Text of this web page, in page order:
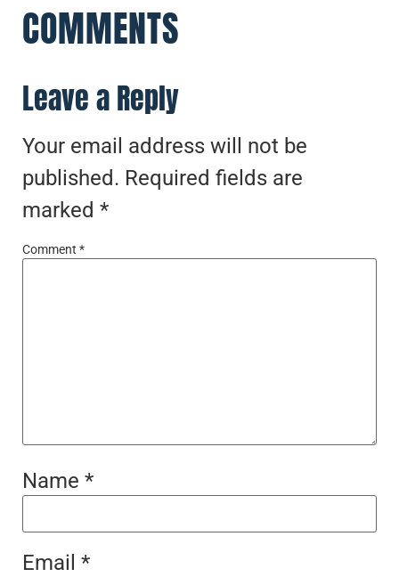
COMMENTS
Leave a Reply
Your email address will not be
published. Required fields are
marked *
Comment *
Name *
Email *